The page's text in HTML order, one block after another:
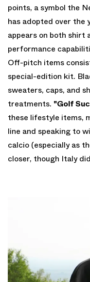
points, a symbol the
has adopted over the
appears on both
performance
Off-pitch items
special-edition kit.
sweaters, caps, and
treatments. "Golf
these lifestyle items,
line and speaking to
calcio (especially as
closer, though Italy